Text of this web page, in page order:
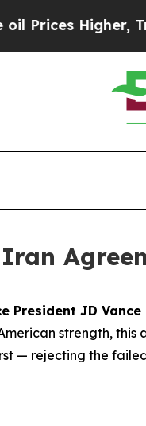
Trump Gave
Iran
President JD
strength,
— rejecting the